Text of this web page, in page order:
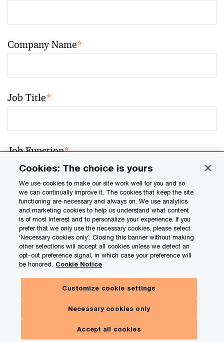
Company Name*
Job Title*
Job Function*
Email address*
Location*
Details about your inquiry
Cookies: The choice is yours
We use cookies to make our site work well for you and so
we can continually improve it. The cookies that keep the site
functioning are necessary and always on. We use analytics
and marketing cookies to help us understand what content
is of most interest and to personalize your experience. If you
prefer that we only use the necessary cookies, please select
‘Necessary cookies only’. Closing this banner without making
other selections will accept all cookies unless we detect an
opt-out preference signal, in which case your preference will
be honored. Cookie Notice
Customize cookie settings
Necessary cookies only
Accept all cookies